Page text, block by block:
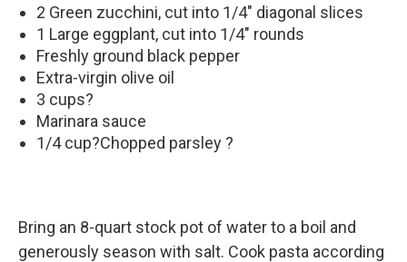
2 Green zucchini, cut into 1/4" diagonal slices
1 Large eggplant, cut into 1/4" rounds
Freshly ground black pepper
Extra-virgin olive oil
3 cups?
Marinara sauce
1/4 cup?Chopped parsley ?
Bring an 8-quart stock pot of water to a boil and
generously season with salt. Cook pasta according